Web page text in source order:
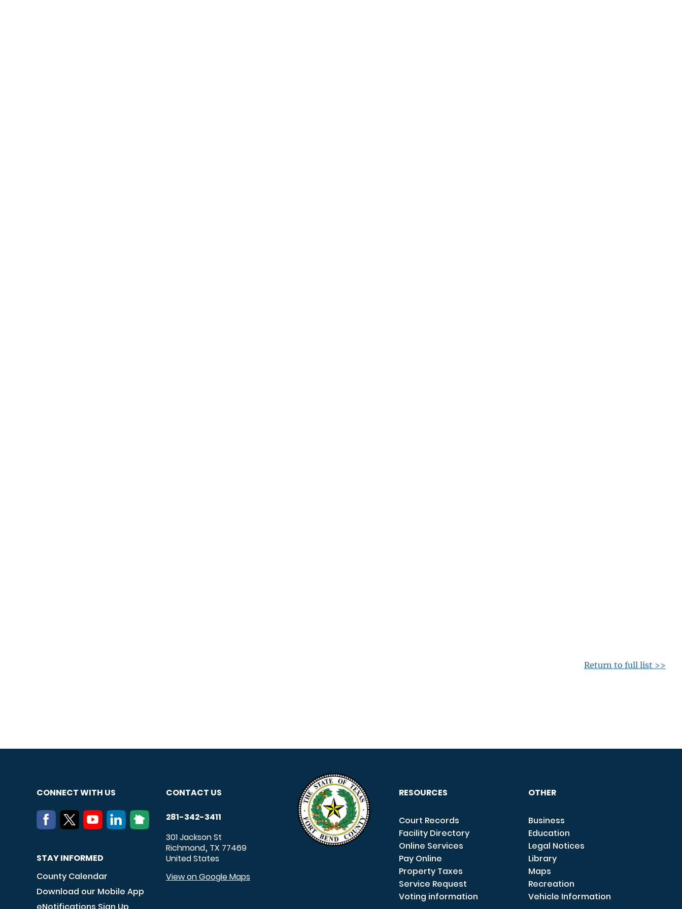
Return to full list >>
CONNECT WITH US
STAY INFORMED
County Calendar
Download our Mobile App
CONTACT US
281-342-3411
301 Jackson St
Richmond, TX 77469
United States
View on Google Maps
RESOURCES
Court Records
Facility Directory
Online Services
Pay Online
Property Taxes
Service Request
Voting information
OTHER
Business
Education
Legal Notices
Library
Maps
Recreation
Vehicle Information